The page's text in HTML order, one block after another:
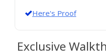
Here's Proof
Exclusive